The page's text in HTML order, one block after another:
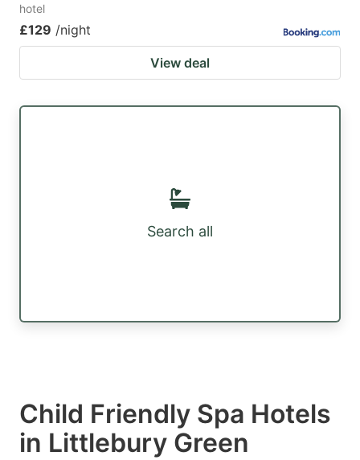
hotel
£129 /night
View deal
Search all
Child Friendly Spa Hotels
in Littlebury Green